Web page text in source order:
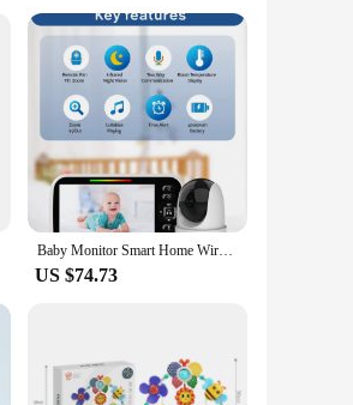
product, it is available
Baby Monitor Smart Home Wireless Child MonitorbabymonitorCross Border 5-inch Baby Monitor
US $74.73